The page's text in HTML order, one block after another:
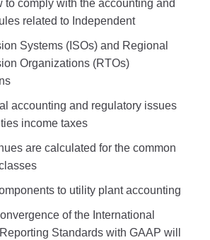
to comply with the accounting and
related to Independent
Systems (ISOs) and Regional
Organizations (RTOs)
accounting and regulatory issues
income taxes
are calculated for the common
to utility plant accounting
of the International
Standards with GAAP will